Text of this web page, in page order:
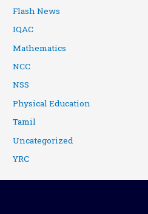
Flash News
IQAC
Mathematics
NCC
NSS
Physical Education
Tamil
Uncategorized
YRC